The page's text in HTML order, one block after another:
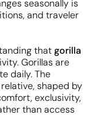
seasonally is
and traveler
thatgorilla
Gorillas are
daily. The
shaped by
exclusivity,
than access